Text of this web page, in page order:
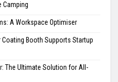
Camping
A Workspace Optimiser
Booth Supports Startup
The Ultimate Solution for All-